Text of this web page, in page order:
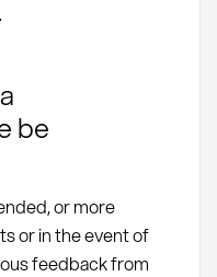
be
or more
or in the event of
feedback from